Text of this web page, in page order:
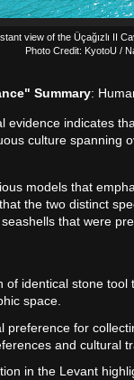
view of the Üçağızlı II
Photo Credit: KyotoU /
Summary:
evidence indicates
culture spanning
models that
the two distinct
that were
of identical stone
space.
preference for
and cultural
in the Levant